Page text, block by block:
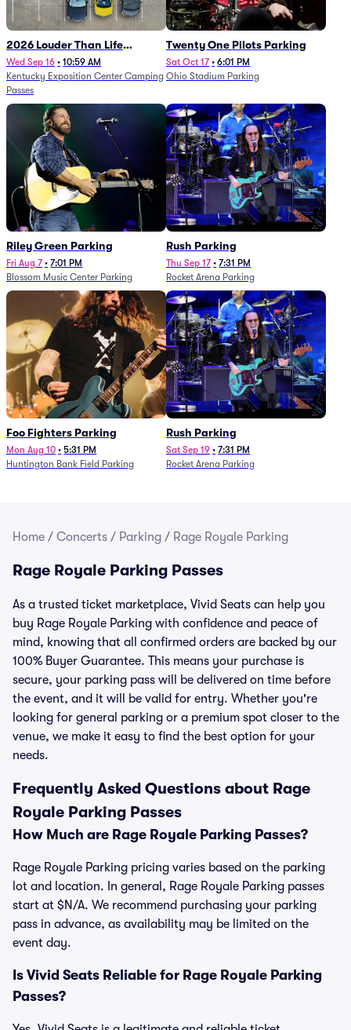
2026 Louder Than Life
Festival - 5 Day Camping
Passes (9/16 - 9/20)
Wed Sep 16 • 10:59 AM
Kentucky Exposition Center Camping
Passes
Twenty One Pilots Parking
Sat Oct 17 • 6:01 PM
Ohio Stadium Parking
Riley Green Parking
Fri Aug 7 • 7:01 PM
Blossom Music Center Parking
Rush Parking
Thu Sep 17 • 7:31 PM
Rocket Arena Parking
Foo Fighters Parking
Mon Aug 10 • 5:31 PM
Huntington Bank Field Parking
Rush Parking
Sat Sep 19 • 7:31 PM
Rocket Arena Parking
Home / Concerts / Parking / Rage Royale Parking
Rage Royale Parking Passes
As a trusted ticket marketplace, Vivid Seats can help you
buy Rage Royale Parking with confidence and peace of
mind, knowing that all confirmed orders are backed by our
100% Buyer Guarantee. This means your purchase is
secure, your parking pass will be delivered on time before
the event, and it will be valid for entry. Whether you're
looking for general parking or a premium spot closer to the
venue, we make it easy to find the best option for your
needs.
Frequently Asked Questions about Rage
Royale Parking Passes
How Much are Rage Royale Parking Passes?
Rage Royale Parking pricing varies based on the parking
lot and location. In general, Rage Royale Parking passes
start at $N/A. We recommend purchasing your parking
pass in advance, as availability may be limited on the
event day.
Is Vivid Seats Reliable for Rage Royale Parking
Passes?